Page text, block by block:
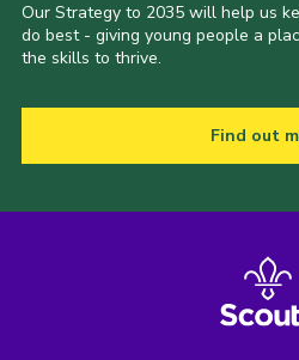
Our Strategy to 2035 will help us
do best - giving young people a
the skills to thrive.
Find out